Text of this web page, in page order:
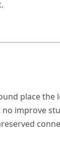
place the
improve